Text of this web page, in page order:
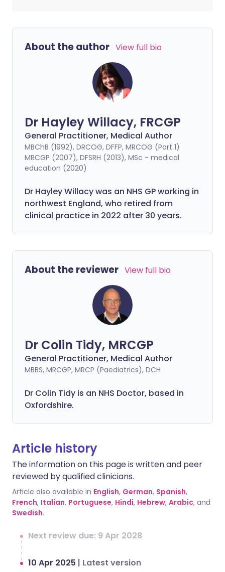
About the author View full bio
Dr Hayley Willacy, FRCGP
General Practitioner, Medical Author
MBChB (1992), DRCOG, DFFP, MRCOG (Part 1)
MRCGP (2007), DFSRH (2013), MSc - medical
education (2020)
Dr Hayley Willacy was an NHS GP working in
northwest England, who retired from
clinical practice in 2022 after 30 years.
About the reviewer View full bio
Dr Colin Tidy, MRCGP
General Practitioner, Medical Author
MBBS, MRCGP, MRCP (Paediatrics), DCH
Dr Colin Tidy is an NHS Doctor, based in
Oxfordshire.
Article history
The information on this page is written and peer
reviewed by qualified clinicians.
Article also available in English, German, Spanish,
French, Italian, Portuguese, Hindi, Hebrew, Arabic, and
Swedish.
Next review due: 9 Apr 2028
10 Apr 2025 | Latest version